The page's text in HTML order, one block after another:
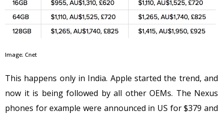
Image: Cnet
This happens only in India. Apple started the trend, and
now it is being followed by all other OEMs. The Nexus
phones for example were announced in US for $379 and